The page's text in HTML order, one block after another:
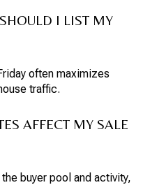
I LIST MY
often maximizes
traffic.
AFFECT MY SALE
buyer pool and activity,